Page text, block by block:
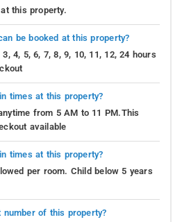
this property.
be booked at this property?
4, 5, 6, 7, 8, 9, 10, 11, 12, 24 hours
times at this property?
from 5 AM to 11 PM.This
available
times at this property?
per room. Child below 5 years
of this property?